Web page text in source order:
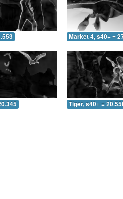
Market 4, s40+ =
Tiger, s40+ =